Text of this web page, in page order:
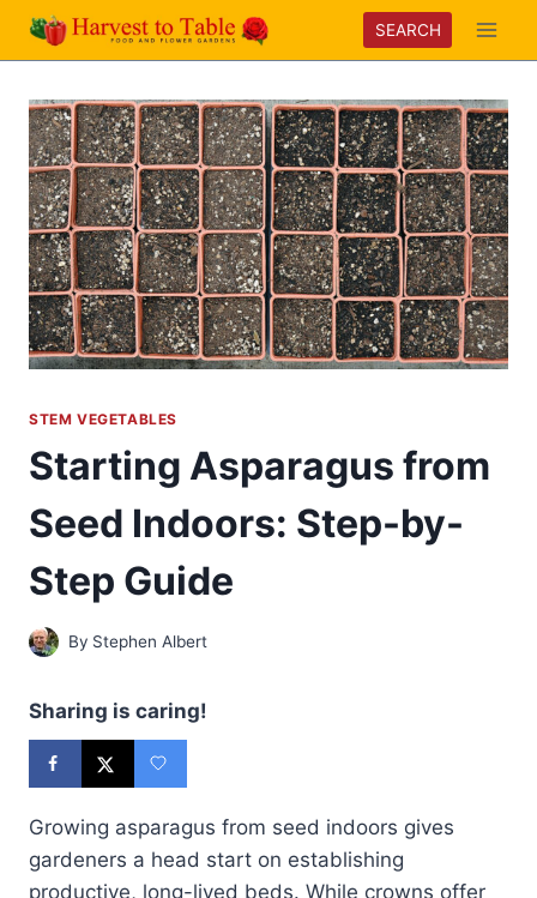
Skip
SEARCH
STEM VEGETABLES
Starting Asparagus from
Seed Indoors: Step-by-
Step Guide
By Stephen Albert
Sharing is caring!
Growing asparagus from seed indoors gives
gardeners a head start on establishing
productive, long-lived beds. While crowns offer